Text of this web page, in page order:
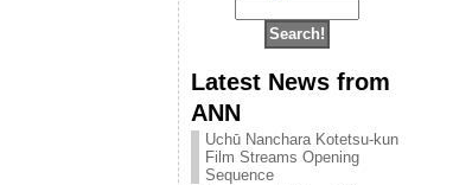
Latest News from
ANN
Uchū Nanchara Kotetsu-kun
Film Streams Opening
Sequence